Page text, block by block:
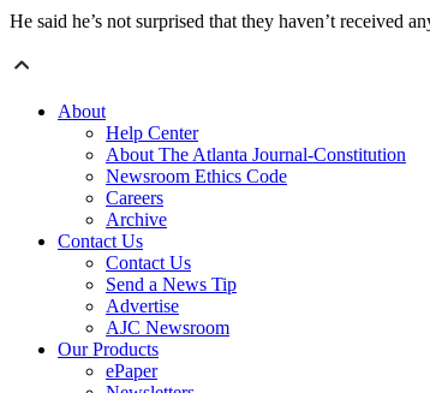
He said he’s not surprised that they haven’t received
About
Help Center
About The Atlanta Journal-Constitution
Newsroom Ethics Code
Careers
Archive
Contact Us
Contact Us
Send a News Tip
Advertise
AJC Newsroom
Our Products
ePaper